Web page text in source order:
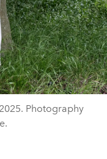
Photography